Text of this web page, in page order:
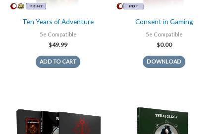
Ten Years of Adventure
5e Compatible
$49.99
ADD TO CART
Consent in Gaming
5e Compatible
$0.00
DOWNLOAD